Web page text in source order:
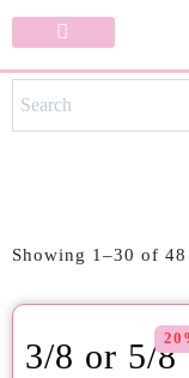
Showing 1–30 of
3/8 or 5/8